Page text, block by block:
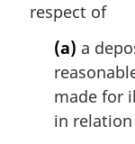
respect of
(a) a
made for
in